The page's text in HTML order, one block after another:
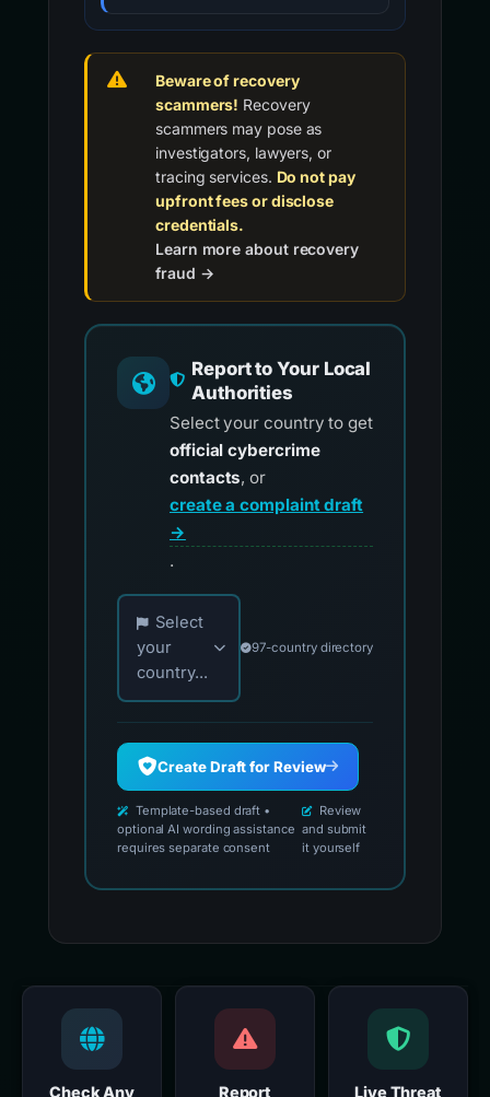
Beware of recovery
scammers! Recovery
scammers may pose as
investigators, lawyers, or
tracing services. Do not pay
upfront fees or disclose
credentials.
Learn more about recovery
fraud →
Report to Your Local
Authorities
Select your country to get
official cybercrime
contacts, or
create a complaint draft
→
.
Choose your country for official reporting
Select
your
country...
97-country directory
Create Draft for Review
Template-based draft •
optional AI wording assistance
requires separate consent
Review
and submit
it yourself
Check Any Report Live Threat